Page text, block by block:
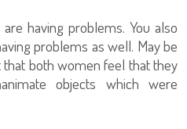
having problems. You also
problems as well. May be
both women feel that they
objects which were